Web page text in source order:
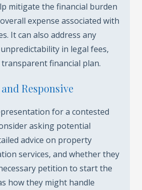
mitigate the financial burden
expense associated with
It can also address any
in legal fees,
financial plan.
Responsive
for a contested
asking potential
advice on property
services, and whether they
petition to start the
how they might handle